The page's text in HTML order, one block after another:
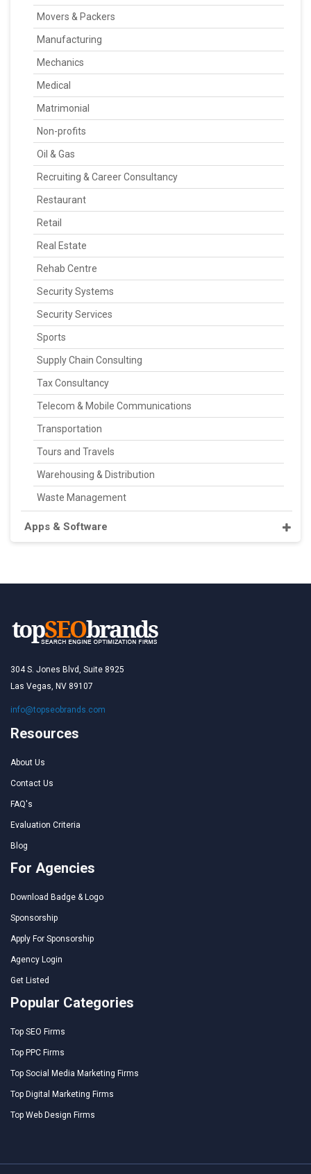
Movers & Packers
Manufacturing
Mechanics
Medical
Matrimonial
Non-profits
Oil & Gas
Recruiting & Career Consultancy
Restaurant
Retail
Real Estate
Rehab Centre
Security Systems
Security Services
Sports
Supply Chain Consulting
Tax Consultancy
Telecom & Mobile Communications
Transportation
Tours and Travels
Warehousing & Distribution
Waste Management
Apps & Software
304 S. Jones Blvd, Suite 8925
Las Vegas, NV 89107
info@topseobrands.com
Resources
About Us
Contact Us
FAQ's
Evaluation Criteria
Blog
For Agencies
Download Badge & Logo
Sponsorship
Apply For Sponsorship
Agency Login
Get Listed
Popular Categories
Top SEO Firms
Top PPC Firms
Top Social Media Marketing Firms
Top Digital Marketing Firms
Top Web Design Firms